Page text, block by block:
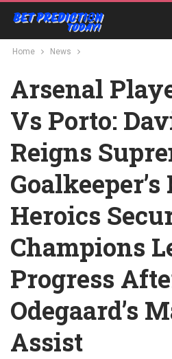
Home News
Arsenal
Vs Porto:
Reigns
Heroics
Champions
Progress
Odegaard’s
Assist